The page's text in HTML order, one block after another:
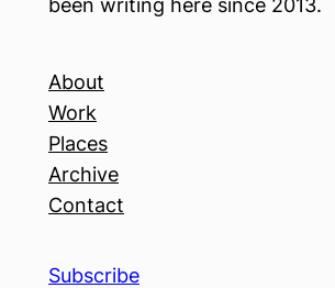
been writing here since 2013.
About
Work
Places
Archive
Contact
Subscribe